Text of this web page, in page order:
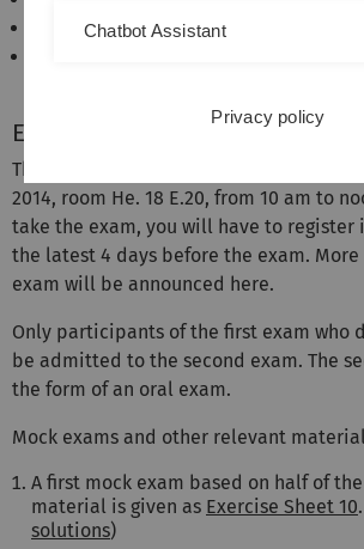
Varadhan: Probability theory
Exam
The 2 hour written exam will take place
2014, room He. 18 E.20, from 10 am to
take the exam, you will have to register
the latest 4 days before the exam.
exam will be announced here.
Only participants of the first exam who
be admitted to the second exam. The
the form of an oral exam.
Mock exams and other relevant
A first mock exam based on half of
material is given as Exercise Sheet 10
solutions)
Chatbot Assistant
Privacy policy